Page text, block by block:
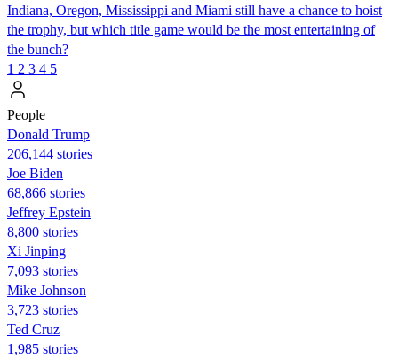
Indiana, Oregon, Mississippi and Miami still have a chance to hoist
the trophy, but which title game would be the most entertaining of
the bunch?
1 2 3 4 5
People
Donald Trump
206,144 stories
Joe Biden
68,866 stories
Jeffrey Epstein
8,800 stories
Xi Jinping
7,093 stories
Mike Johnson
3,723 stories
Ted Cruz
1,985 stories